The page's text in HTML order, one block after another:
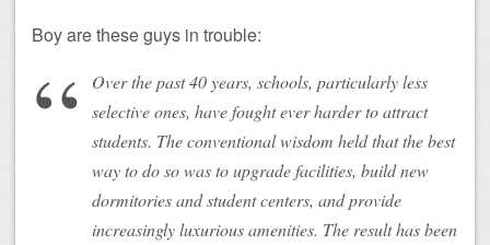
Boy are these guys in trouble:
Over the past 40 years, schools, particularly less
selective ones, have fought ever harder to attract
students. The conventional wisdom held that the best
way to do so was to upgrade facilities, build new
dormitories and student centers, and provide
increasingly luxurious amenities. The result has been